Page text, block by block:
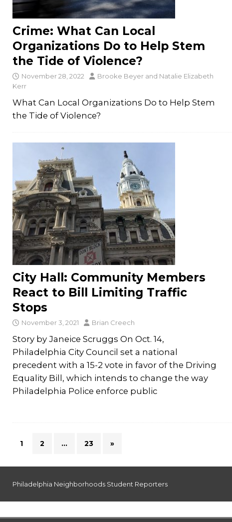
Crime: What Can Local
Organizations Do to Help Stem
the Tide of Violence?
November 28, 2022 Brooke Beyer and Natalie Elizabeth
Kerr
What Can Local Organizations Do to Help Stem
the Tide of Violence?
City Hall: Community Members
React to Bill Limiting Traffic
Stops
November 3, 2021 Brian Creech
Story by Janeice Scruggs On Oct. 14,
Philadelphia City Council set a national
precedent with a 15-2 vote in favor of the Driving
Equality Bill, which intends to change the way
Philadelphia Police enforce public
1 2 … 23 »
Philadelphia Neighborhoods Student Reporters